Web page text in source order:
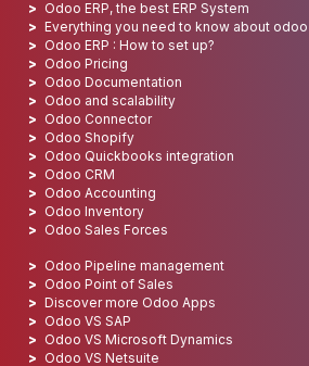
Odoo ERP, the best ERP System
Everything you need to know about odoo
Odoo ERP : How to set up?
Odoo Pricing
Odoo Documentation
Odoo and scalability
Odoo Connector
Odoo Shopify
Odoo Quickbooks integration
Odoo CRM
Odoo Accounting
Odoo Inventory
Odoo Sales Forces
Odoo Pipeline management
Odoo Point of Sales
Discover more Odoo Apps
Odoo VS SAP
Odoo VS Microsoft Dynamics
Odoo VS Netsuite